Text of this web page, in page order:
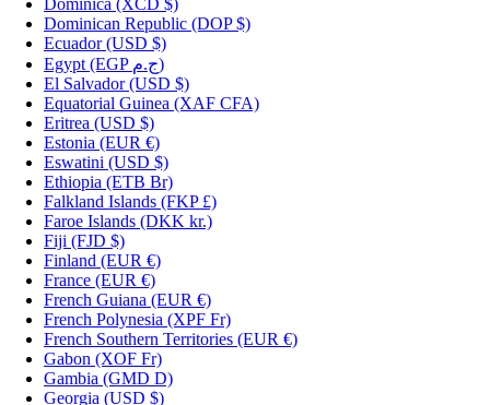
Dominican Republic (DOP $)
Ecuador (USD $)
Egypt
(EGP ج.م)
El Salvador (USD $)
Equatorial Guinea (XAF CFA)
Eritrea (USD $)
Estonia (EUR €)
Eswatini (USD $)
Ethiopia (ETB Br)
Falkland Islands (FKP £)
Faroe Islands (DKK kr.)
Fiji (FJD $)
Finland (EUR €)
France (EUR €)
French Guiana (EUR €)
French Polynesia (XPF Fr)
French Southern Territories (EUR €)
Gabon (XOF Fr)
Gambia (GMD D)
Georgia (USD $)